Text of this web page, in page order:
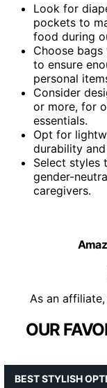
Look for
pockets to
food during
Choose
to ensure
personal
Consider
or more, for
essentials.
Opt for
durability
Select styles
gender-
caregivers.
As an
OUR
BEST STYLISH